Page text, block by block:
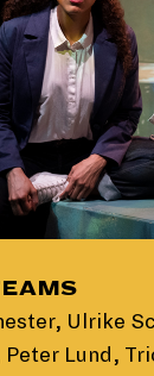
Ulrike
Peter Lund,